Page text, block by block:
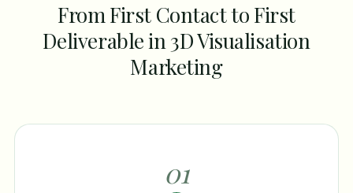
From First Contact to First
Deliverable in 3D Visualisation
Marketing
01